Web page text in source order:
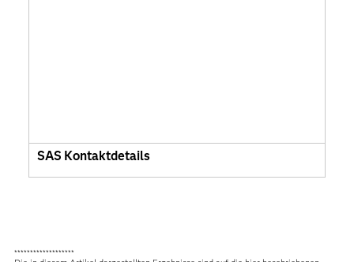
SAS Kontaktdetails
*******************